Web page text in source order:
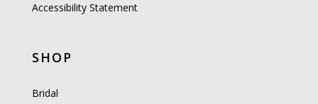
Accessibility Statement
SHOP
Bridal